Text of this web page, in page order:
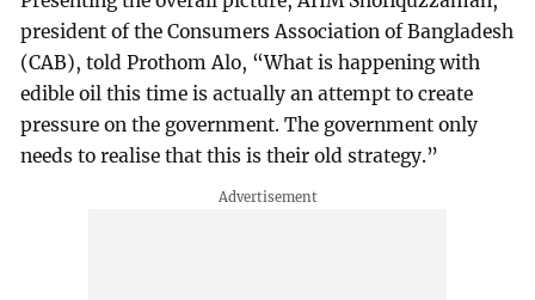
president of the Consumers Association of Bangladesh
(CAB), told Prothom Alo, “What is happening with
edible oil this time is actually an attempt to create
pressure on the government. The government only
needs to realise that this is their old strategy.”